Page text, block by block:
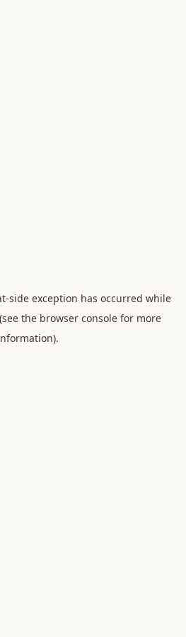
-side exception has occurred while
(see the browser console for more